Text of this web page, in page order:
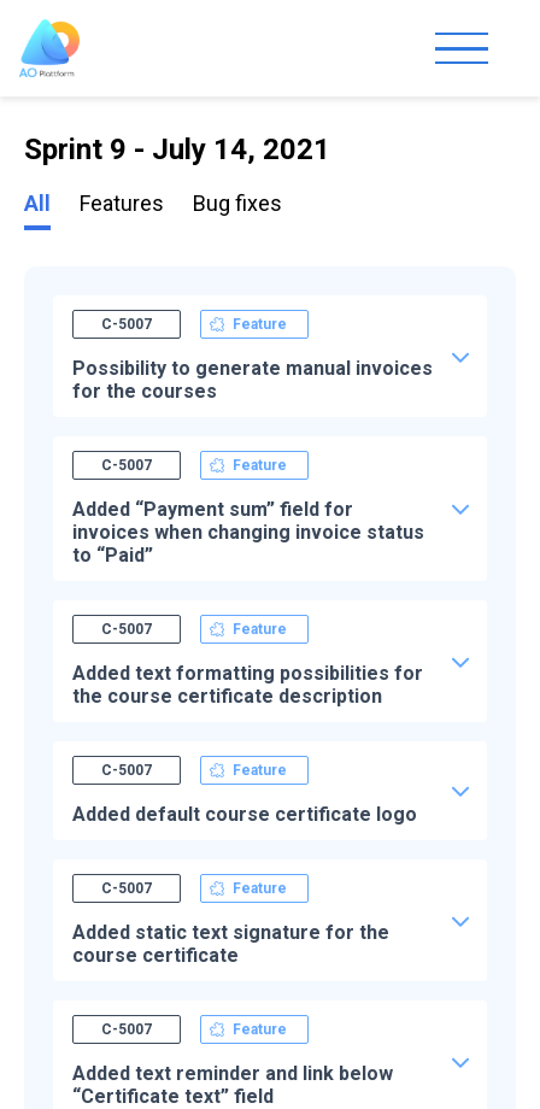
Sprint 9 - July 14, 2021
All Features Bug fixes
Feature
Possibility to generate manual invoices
for the courses
C-5007
Feature
Added “Payment sum” field for
invoices when changing invoice status
to “Paid”
C-5007
Feature
Added text formatting possibilities for
the course certificate description
C-5007
Feature
Added default course certificate logo
C-5007
Feature
Added static text signature for the
course certificate
C-5007
Feature
Added text reminder and link below
“Certificate text” field
C-5007